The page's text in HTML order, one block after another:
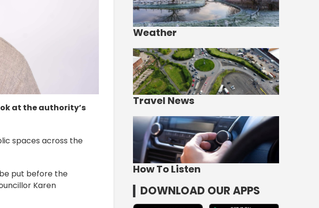
at the authority’s
spaces across the
put before the
Karen
Weather
Travel News
How To Listen
DOWNLOAD OUR APPS